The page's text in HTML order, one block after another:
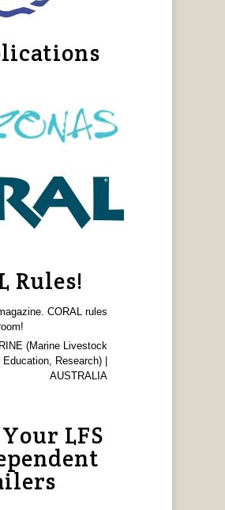
Rules!
CORAL rules
(Marine Livestock
Research) |
AUSTRALIA
LFS